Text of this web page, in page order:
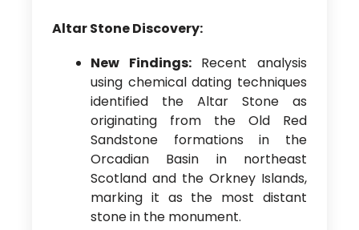
Altar Stone Discovery:
New Findings:Recent analysis
using chemical dating techniques
identified the Altar Stone as
originating from the Old Red
Sandstone formations in the
Orcadian Basin in northeast
Scotland and the Orkney Islands,
marking it as the most distant
stone in the monument.